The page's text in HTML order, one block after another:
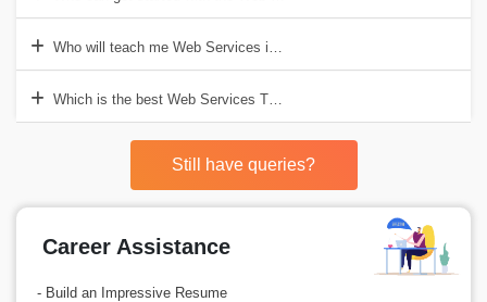
Who will teach me Web Services in Croma Campus?
Which is the best Web Services Training Institute in Gurgaon?
Still have queries?
Career Assistance
- Build an Impressive Resume